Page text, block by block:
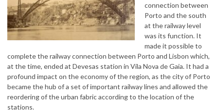
connection between
Porto and the south
at the railway level
was its function. It
made it possible to
complete the railway connection between Porto and Lisbon which,
at the time, ended at Devesas station in Vila Nova de Gaia. It had a
profound impact on the economy of the region, as the city of Porto
became the hub of a set of important railway lines and allowed the
reordering of the urban fabric according to the location of the
stations.